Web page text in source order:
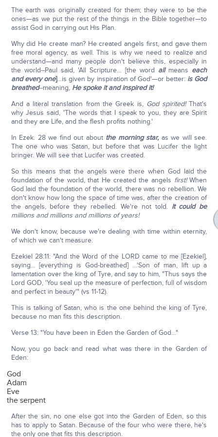
The earth was originally created for them; they were to be the
ones—as we put the rest of the things in the Bible together—to
assist God in carrying out His Plan.
Why did He create man? He created angels first, and gave them
free moral agency, as well. This is why we need to realize and
understand—and many people don't believe this, especially in
the world--Paul said, 'All Scripture… [the word allmeans each
and every one]…is given by inspiration of God'—or better: is God
breathed--meaning, He spoke it and inspired it!
And a literal translation from the Greek is, God spirited!That's
why Jesus said, 'The words that I speak to you, they are Spirit
and they are Life, and the flesh profits nothing.'
In Ezek. 28 we find out about the morning star,as we will see.
The one who was Satan, but before that was Lucifer the light
bringer. We will see that Lucifer was created.
So this means that the angels were there when God laid the
foundation of the world, that He created the angels first!When
God laid the foundation of the world, there was no rebellion. We
don't know how long the space of time was, after the creation of
the angels, before they rebelled. We're not told. It could be
millions and millions and millions of years!
We don't know, because we're dealing with time within eternity,
of which we can't measure.
Ezekiel 28:11: "And the Word of the LORD came to me [Ezekiel],
saying… [everything is God-breathed] …'Son of man, lift up a
lamentation over the king of Tyre, and say to him, "Thus says the
Lord GOD, 'You seal up the measure of perfection, full of wisdom
and perfect in beauty'" (vs 11-12).
This is talking of Satan, who is the one behind the king of Tyre,
because no man fits this description.
Verse 13: "You have been in Eden the Garden of God…"
Now, you go back and read what was there in the Garden of
Eden:
God
Adam
Eve
the serpent
After the sin, no one else got into the Garden of Eden, so this
has to apply to Satan. Because of the four who were there, he's
the only one that fits this description.